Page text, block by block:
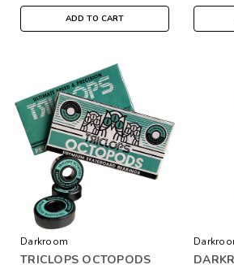
ADD TO CART
Darkroom
TRICLOPS OCTOPODS